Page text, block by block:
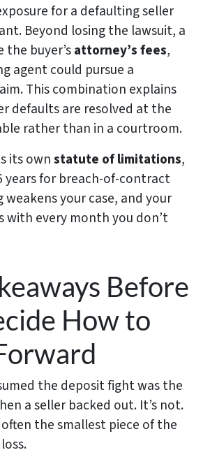
for a defaulting seller
Beyond losing the lawsuit, a
the buyer’sattorney’s fees,
agent could pursue a
This combination explains
defaults are resolved at the
rather than in a courtroom.
its ownstatute of limitations,
years for breach-of-contract
weakens your case, and your
with every month you don’t
Before
How to
the deposit fight was the
a seller backed out. It’s not.
the smallest piece of the